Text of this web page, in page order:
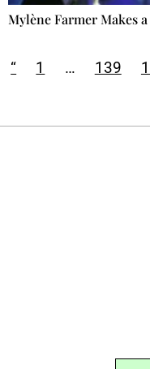
Mylène Farmer Makes
“ 1 … 139